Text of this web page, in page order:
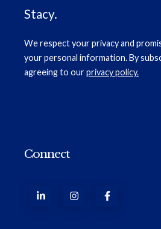
Stacy.
We respect your privacy and
your personal information. By
agreeing to ourprivacy policy.
Connect